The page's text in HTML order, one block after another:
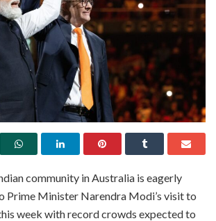
community in Australia is eagerly
Prime Minister Narendra Modi’s visit to
week with record crowds expected to